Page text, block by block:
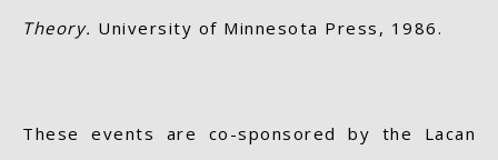
Theory. University of Minnesota Press, 1986.
These events are co-sponsored by the Lacan